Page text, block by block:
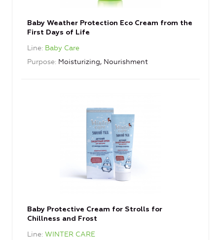
Baby Weather Protection Eco Cream from the
First Days of Life
Line Baby Care
Purpose Moisturizing, Nourishment
Baby Protective Cream for Strolls for
Chillness and Frost
Line WINTER CARE